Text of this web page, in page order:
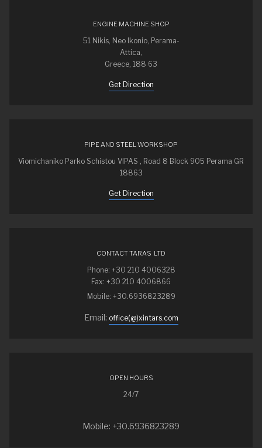
ENGINE MACHINE SHOP
51 Nikis, Neo Ikonio, Perama-
Attica,
Greece, 188 63
Get Direction
PIPE AND STEEL WORKSHOP
Viomichaniko Parko Schistou VIPAS , Road 8 Block 905 Perama GR
18863
Get Direction
CONTACT TARAS LTD
Phone: +30 210 4006328
Fax: +30 210 4006866
Mobile: +30.6936823289
Email: office(@)xintars.com
OPEN HOURS
24/7
Mobile: +30.6936823289